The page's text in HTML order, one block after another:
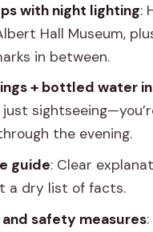
and Bottled
Real Value
and the Art of
Value: Why $8 Works
Night Walk Is Best For
Skip It)
Book Jaipur Night
with night lighting:
Hall Museum,
in between.
+ bottled water
just
the evening.
guide: Clear
a dry list of facts.
safety measures: